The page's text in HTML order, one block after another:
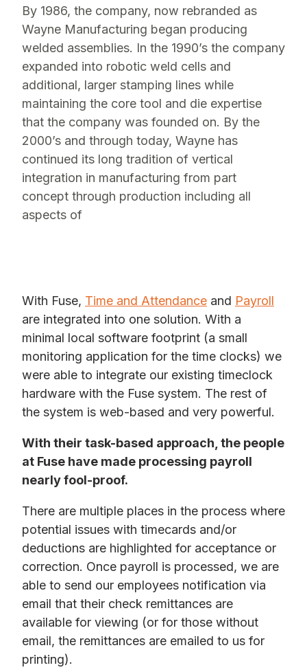
By 1986, the company, now rebranded as
Wayne Manufacturing began producing
welded assemblies. In the 1990’s the company
expanded into robotic weld cells and
additional, larger stamping lines while
maintaining the core tool and die expertise
that the company was founded on. By the
2000’s and through today, Wayne has
continued its long tradition of vertical
integration in manufacturing from part
concept through production including all
aspects of
With Fuse, Time and Attendance and Payroll
are integrated into one solution. With a
minimal local software footprint (a small
monitoring application for the time clocks) we
were able to integrate our existing timeclock
hardware with the Fuse system. The rest of
the system is web-based and very powerful.
With their task-based approach, the people
at Fuse have made processing payroll
nearly fool-proof.
There are multiple places in the process where
potential issues with timecards and/or
deductions are highlighted for acceptance or
correction. Once payroll is processed, we are
able to send our employees notification via
email that their check remittances are
available for viewing (or for those without
email, the remittances are emailed to us for
printing).